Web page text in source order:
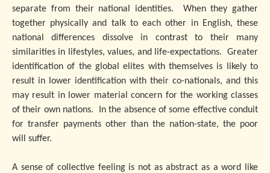
separate from their national identities. When they gather
together physically and talk to each other in English, these
national differences dissolve in contrast to their many
similarities in lifestyles, values, and life-expectations. Greater
identification of the global elites with themselves is likely to
result in lower identification with their co-nationals, and this
may result in lower material concern for the working classes
of their own nations. In the absence of some effective conduit
for transfer payments other than the nation-state, the poor
will suffer.
A sense of collective feeling is not as abstract as a word like